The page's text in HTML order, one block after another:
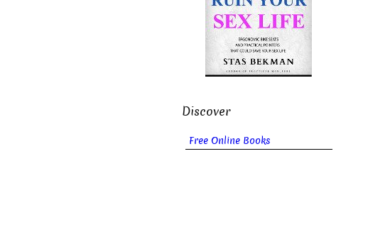
Discover
Free Online Books